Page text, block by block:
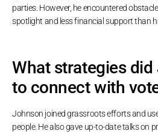
parties. However, he encountered
spotlight and less financial support than
What strategies
to connect with
Johnson joined grassroots efforts and
people. He also gave up-to-date talks on